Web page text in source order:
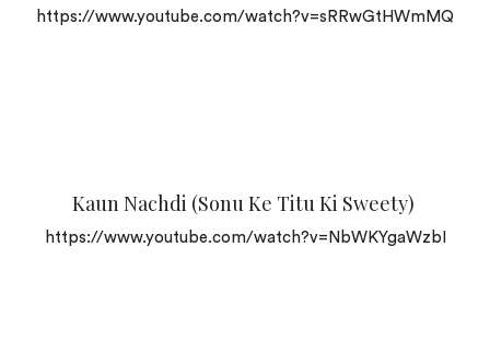
https://www.youtube.com/watch?v=sRRwGtHWmMQ
Kaun Nachdi (Sonu Ke Titu Ki Sweety)
https://www.youtube.com/watch?v=NbWKYgaWzbI